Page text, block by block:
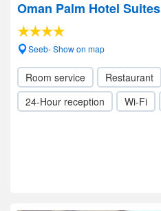
Oman Palm Hotel Suites
Seeb- Show on map
Room service Restaurant
24-Hour reception
Wi-Fi